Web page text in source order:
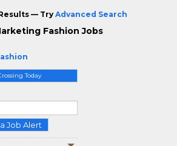
Today
Job Alert
— Try Advanced Search
Fashion Jobs